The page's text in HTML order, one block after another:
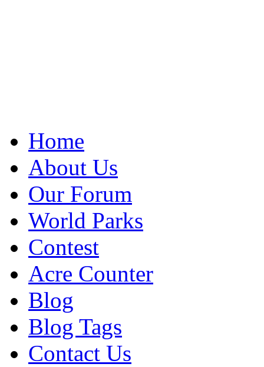
Home
About Us
Our Forum
World Parks
Contest
Acre Counter
Blog
Blog Tags
Contact Us